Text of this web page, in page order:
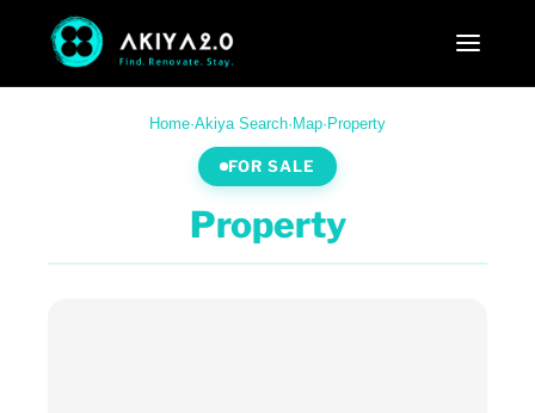
Home·Akiya Search· Map· Property
FOR SALE
Property